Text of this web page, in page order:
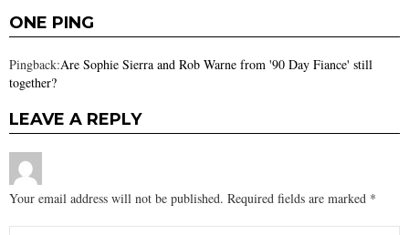
ONE PING
Pingback:Are Sophie Sierra and Rob Warne from '90 Day Fiance' still
together?
LEAVE A REPLY
Your email address will not be published. Required fields are marked *